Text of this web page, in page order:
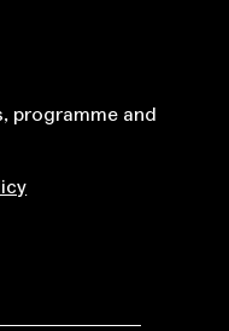
programme and